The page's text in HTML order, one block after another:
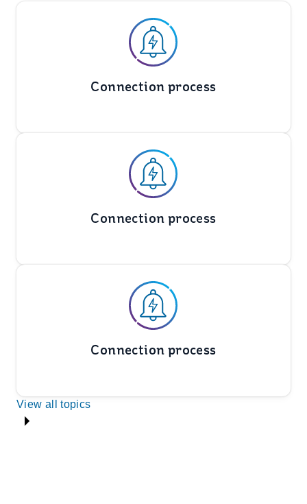
Connection process
Connection process
Connection process
View all topics